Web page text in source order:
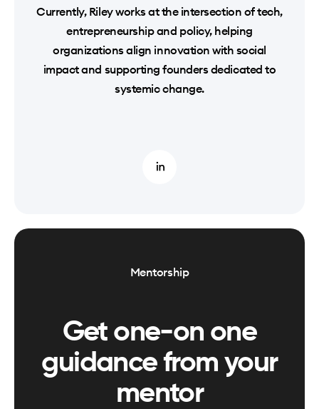
Currently, Riley works at the intersection of tech,
entrepreneurship and policy, helping
organizations align innovation with social
impact and supporting founders dedicated to
systemic change.
Mentorship
Get one-on one
guidance from your
mentor